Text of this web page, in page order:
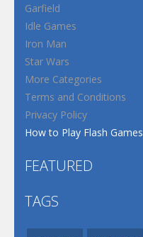
Garfield
Idle Games
Iron Man
Star Wars
More Categories
Terms and Conditions
Privacy Policy
How to Play Flash Games
FEATURED
TAGS